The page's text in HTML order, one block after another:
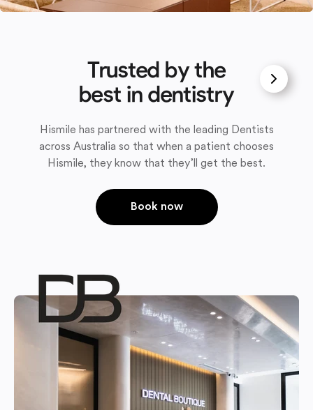
Trusted by the
best in dentistry
Hismile has partnered with the leading Dentists
across Australia so that when a patient chooses
Hismile, they know that they’ll get the best.
Book now